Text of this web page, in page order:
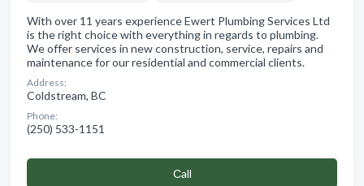
With over 11 years experience Ewert Plumbing Services Ltd
is the right choice with everything in regards to plumbing.
We offer services in new construction, service, repairs and
maintenance for our residential and commercial clients.
Address:
Coldstream, BC
Phone:
(250) 533-1151
Сall